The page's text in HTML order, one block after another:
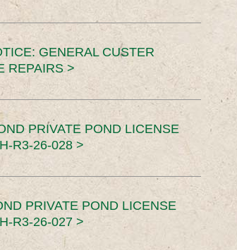
GENERAL CUSTER
REPAIRS >
PRIVATE POND LICENSE
R3-26-028 >
PRIVATE POND LICENSE
R3-26-027 >